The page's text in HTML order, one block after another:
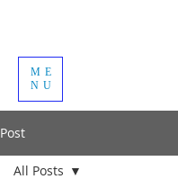
ME
NU
Post
All Posts